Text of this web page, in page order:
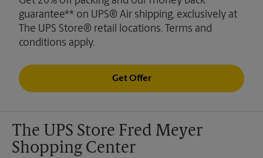
guarantee** on UPS® Air shipping, exclusively at
The UPS Store® retail locations. Terms and
conditions apply.
Get Offer
The UPS Store Fred Meyer
Shopping Center